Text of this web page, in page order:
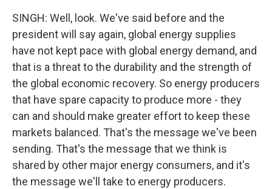
SINGH: Well, look. We've said before and the
president will say again, global energy supplies
have not kept pace with global energy demand, and
that is a threat to the durability and the strength of
the global economic recovery. So energy producers
that have spare capacity to produce more - they
can and should make greater effort to keep these
markets balanced. That's the message we've been
sending. That's the message that we think is
shared by other major energy consumers, and it's
the message we'll take to energy producers.